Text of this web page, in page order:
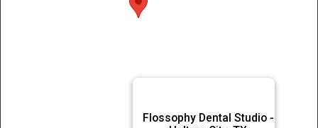
Flossophy Dental Studio -